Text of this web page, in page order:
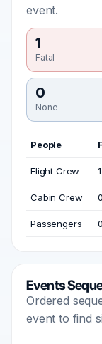
event.
1
Fatal
0
None
People
Flight Crew 1
Cabin Crew 0
Passengers 0
Events
Ordered
event to find